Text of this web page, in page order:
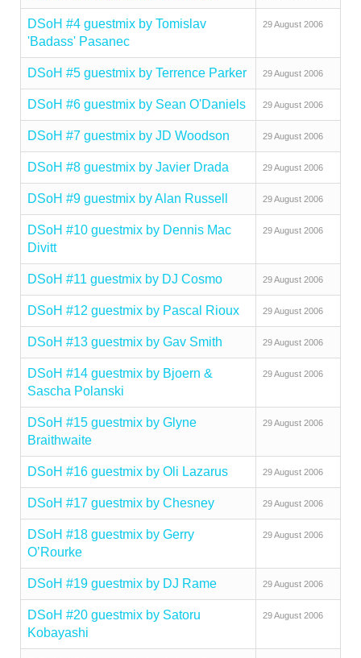
DSoH #4 guestmix by Tomislav
'Badass' Pasanec
29 August 2006
DSoH #5 guestmix by Terrence Parker 29 August 2006
DSoH #6 guestmix by Sean O'Daniels 29 August 2006
DSoH #7 guestmix by JD Woodson 29 August 2006
DSoH #8 guestmix by Javier Drada 29 August 2006
DSoH #9 guestmix by Alan Russell 29 August 2006
DSoH #10 guestmix by Dennis Mac
Divitt
29 August 2006
DSoH #11 guestmix by DJ Cosmo 29 August 2006
DSoH #12 guestmix by Pascal Rioux 29 August 2006
DSoH #13 guestmix by Gav Smith 29 August 2006
DSoH #14 guestmix by Bjoern &
Sascha Polanski
29 August 2006
DSoH #15 guestmix by Glyne
Braithwaite
29 August 2006
DSoH #16 guestmix by Oli Lazarus 29 August 2006
DSoH #17 guestmix by Chesney 29 August 2006
DSoH #18 guestmix by Gerry
O’Rourke
29 August 2006
DSoH #19 guestmix by DJ Rame 29 August 2006
DSoH #20 guestmix by Satoru
Kobayashi
29 August 2006